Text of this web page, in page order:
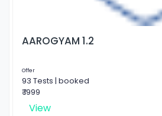
AAROGYAM 1.2
Offer
93 Tests | booked
₹ 1999
View